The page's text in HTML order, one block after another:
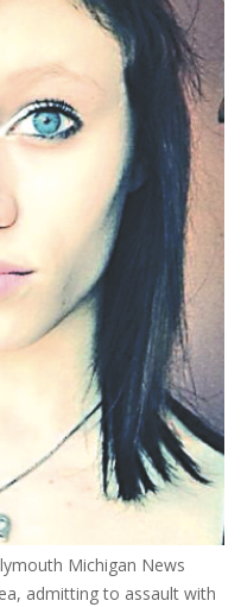
Michigan News
admitting to assault with